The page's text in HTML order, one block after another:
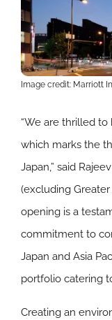
Image credit: Marriott
“We are thrilled
which marks the
Japan,” said
(excluding Greater
opening is a
commitment to
Japan and Asia
portfolio catering
Creating an